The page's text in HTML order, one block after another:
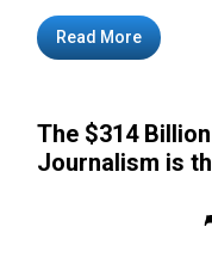
Read More
The $314
Journalism is